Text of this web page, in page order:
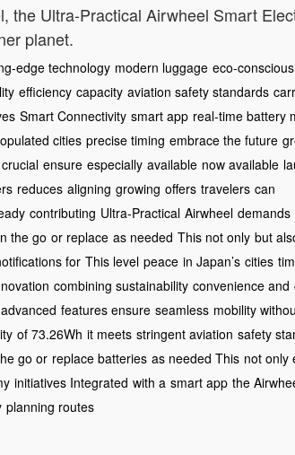
the Ultra-Practical Airwheel Smart
planet.
edge technology modern luggage eco-
efficiency capacity aviation safety standards
Smart Connectivity smart app real-time battery
cities precise timing embrace the future
crucial ensure especially available now available
reduces aligning growing offers travelers can
contributing Ultra-Practical Airwheel demands
the go or replace as needed This not only but
for This level peace in Japan’s cities
combining sustainability convenience and
features ensure seamless mobility
of 73.26Wh it meets stringent aviation safety
go or replace batteries as needed This not only
initiatives Integrated with a smart app the
planning routes